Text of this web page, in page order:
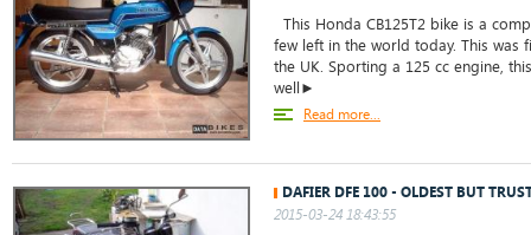
This Honda CB125T2 bike is a
few left in the world today. This was
the UK. Sporting a 125 cc engine,
well►
Read more...
DAFIER DFE 100 - OLDEST BUT
2015-03-24 18:43:55